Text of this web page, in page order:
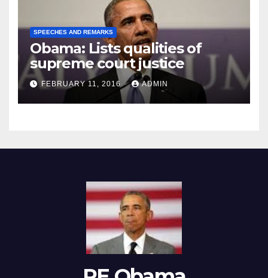
SPEECHES AND REMARKS
Obama: Lists qualities of
supreme court justice
FEBRUARY 11, 2016 ADMIN